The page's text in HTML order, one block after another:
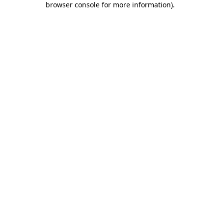
browser console for more information).